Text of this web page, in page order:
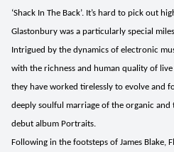
‘Shack In The Back’. It’s hard to pick out
Glastonbury was a particularly special
Intrigued by the dynamics of electronic
with the richness and human quality of
they have worked tirelessly to evolve and
deeply soulful marriage of the organic
debut album Portraits.
Following in the footsteps of James Blake,